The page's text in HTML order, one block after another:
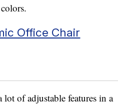
Office Chair
of adjustable features in a